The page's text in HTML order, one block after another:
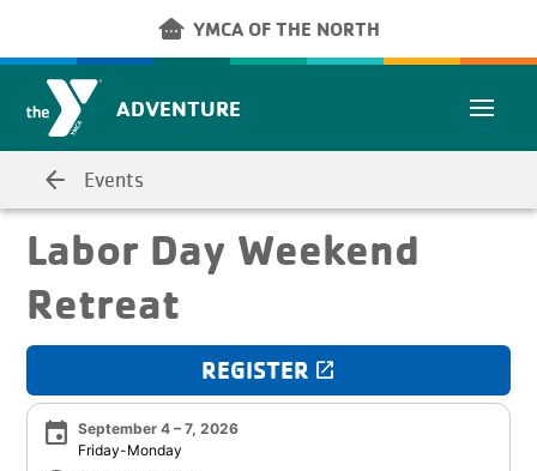
other_houses YMCA OF THE NORTH
ADVENTURE
arrow_back Events
Labor Day Weekend
Retreat
REGISTER launch
event September 4 – 7, 2026
Friday-Monday